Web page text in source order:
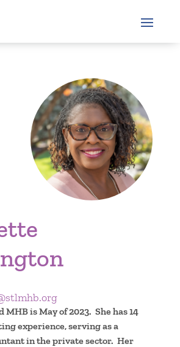
is May of 2023. She has 14
experience, serving as a
in the private sector. Her